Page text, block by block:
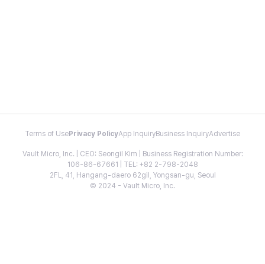
Terms of Use Privacy PolicyApp InquiryBusiness InquiryAdvertise
Vault Micro, Inc. | CEO: Seongil Kim | Business Registration Number:
106-86-67661 | TEL: +82 2-798-2048
2FL, 41, Hangang-daero 62gil, Yongsan-gu, Seoul
© 2024 - Vault Micro, Inc.